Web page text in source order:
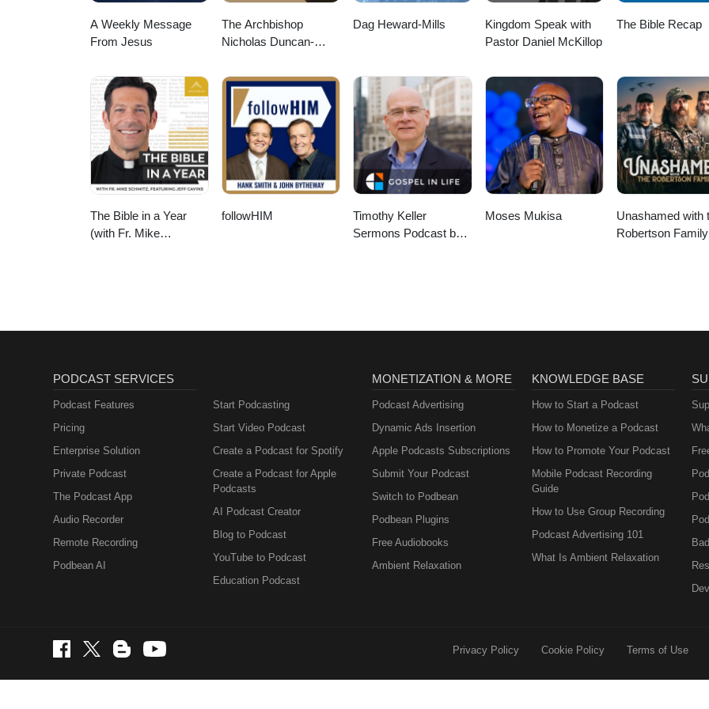
A Weekly Message
From Jesus
The Archbishop
Nicholas Duncan-
Dag Heward-Mills
Kingdom Speak with
Pastor Daniel McKillop
The Bible Recap
The Bible in a Year
(with Fr. Mike
followHIM
Timothy Keller
Sermons Podcast by
Moses Mukisa
Unashamed with
Robertson Family
PODCAST SERVICES
Podcast Features
Pricing
Enterprise Solution
Private Podcast
The Podcast App
Audio Recorder
Remote Recording
Podbean AI
Start Podcasting
Start Video Podcast
Create a Podcast for Spotify
Create a Podcast for Apple
Podcasts
AI Podcast Creator
Blog to Podcast
YouTube to Podcast
Education Podcast
MONETIZATION & MORE
Podcast Advertising
Dynamic Ads Insertion
Apple Podcasts Subscriptions
Submit Your Podcast
Switch to Podbean
Podbean Plugins
Free Audiobooks
Ambient Relaxation
KNOWLEDGE BASE
How to Start a Podcast
How to Monetize a Podcast
How to Promote Your Podcast
Mobile Podcast Recording
Guide
How to Use Group Recording
Podcast Advertising 101
What Is Ambient Relaxation
Privacy Policy Cookie Policy Terms of Use